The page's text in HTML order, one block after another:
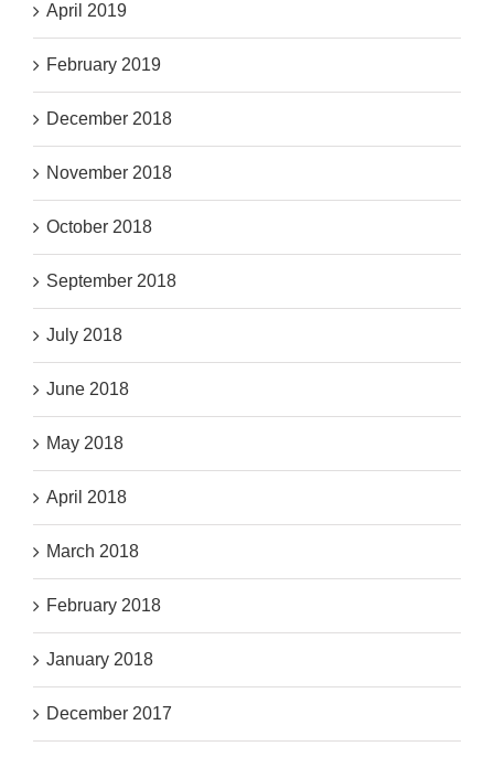
April 2019
February 2019
December 2018
November 2018
October 2018
September 2018
July 2018
June 2018
May 2018
April 2018
March 2018
February 2018
January 2018
December 2017